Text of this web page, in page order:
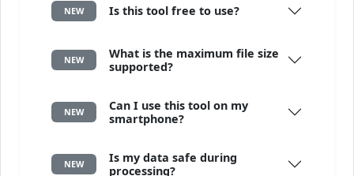
NEW Is this tool free to use?
NEW
What is the maximum file size
supported?
NEW
Can I use this tool on my
smartphone?
NEW
Is my data safe during
processing?